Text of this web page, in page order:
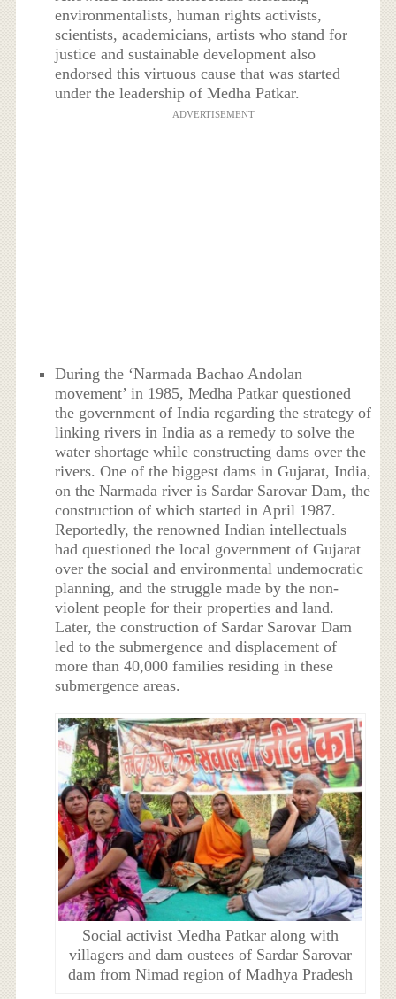
environmentalists, human rights activists,
scientists, academicians, artists who stand for
justice and sustainable development also
endorsed this virtuous cause that was started
under the leadership of Medha Patkar.
ADVERTISEMENT
During the ‘Narmada Bachao Andolan
movement’ in 1985, Medha Patkar questioned
the government of India regarding the strategy of
linking rivers in India as a remedy to solve the
water shortage while constructing dams over the
rivers. One of the biggest dams in Gujarat, India,
on the Narmada river is Sardar Sarovar Dam, the
construction of which started in April 1987.
Reportedly, the renowned Indian intellectuals
had questioned the local government of Gujarat
over the social and environmental undemocratic
planning, and the struggle made by the non-
violent people for their properties and land.
Later, the construction of Sardar Sarovar Dam
led to the submergence and displacement of
more than 40,000 families residing in these
submergence areas.
Social activist Medha Patkar along with
villagers and dam oustees of Sardar Sarovar
dam from Nimad region of Madhya Pradesh